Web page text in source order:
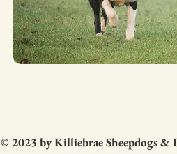
© 2023 by Killiebrae Sheepdogs &